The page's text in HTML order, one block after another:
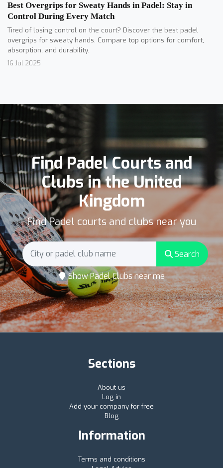
Best Overgrips for Sweaty Hands in Padel: Stay in
Control During Every Match
Tired of losing control on the court? Discover the best padel
overgrips for sweaty hands. Compare top options for comfort,
absorption, and durability.
16 Jul 2025
Find Padel Courts and
Clubs in the United
Kingdom
Find Padel courts and clubs near you
Search
Show Padel Clubs near me
Sections
About us
Log in
Add your company for free
Blog
Information
Terms and conditions